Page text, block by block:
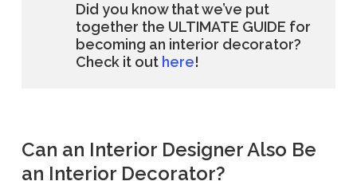
Did you know that we’ve put
together the ULTIMATE GUIDE for
becoming an interior decorator?
Check it out here!
Can an Interior Designer Also Be
an Interior Decorator?